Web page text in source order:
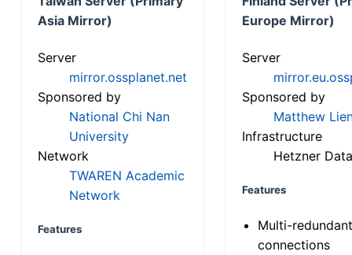
Asia Mirror)
Server
mirror.ossplanet.net
Sponsored by
National Chi Nan
University
Network
TWAREN Academic
Network
Features
Europe Mirror)
Server
Sponsored by
Matthew
Infrastructure
Hetzner
Features
Multi-
connections